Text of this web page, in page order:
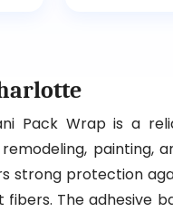
Pack Wrap is a
painting,
strong protection
The adhesive